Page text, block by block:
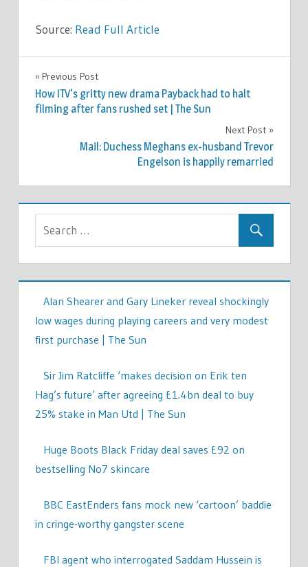
Source: Read Full Article
TV &
MOVIES
Post
navigation
Previous Post
How ITV's gritty new drama Payback had to halt
filming after fans rushed set | The Sun
Next Post
Mail: Duchess Meghans ex-husband Trevor
Engelson is happily remarried
Alan Shearer and Gary Lineker reveal shockingly
low wages during playing careers and very modest
first purchase | The Sun
Sir Jim Ratcliffe ‘makes decision on Erik ten
Hag’s future’ after agreeing £1.4bn deal to buy
25% stake in Man Utd | The Sun
Huge Boots Black Friday deal saves £92 on
bestselling No7 skincare
BBC EastEnders fans mock new ‘cartoon’ baddie
in cringe-worthy gangster scene
FBI agent who interrogated Saddam Hussein is